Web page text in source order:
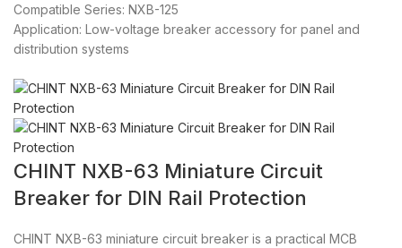
Compatible Series: NXB-125
Application: Low-voltage breaker accessory for panel and
distribution systems
CHINT NXB-63 Miniature Circuit
Breaker for DIN Rail Protection
CHINT NXB-63 miniature circuit breaker is a practical MCB